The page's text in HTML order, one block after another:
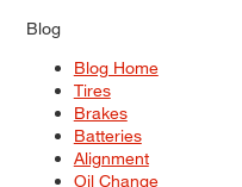
Blog
Blog Home
Tires
Brakes
Batteries
Alignment
Oil Change